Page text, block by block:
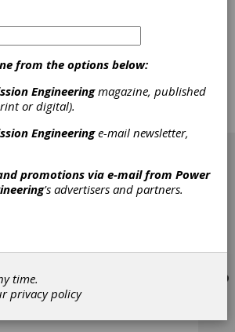
Prof. Pieter van
of windmill gears, applying the
formula published by Galilei
improved or extended the
a Draft International
[advertisement]
from the options below:
Engineeringmagazine, published
or digital).
Engineeringe-mail newsletter,
promotions via e-mail from Power
's advertisers and partners.
time.
privacy policy